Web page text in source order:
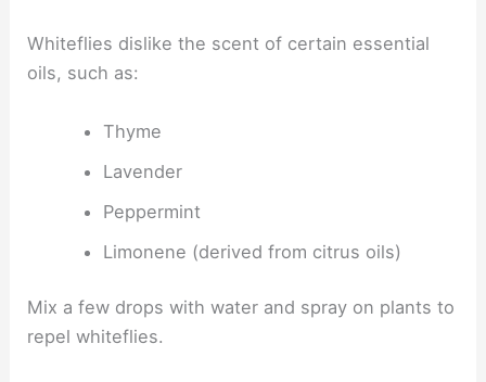
Whiteflies dislike the scent of certain essential
oils, such as:
Thyme
Lavender
Peppermint
Limonene (derived from citrus oils)
Mix a few drops with water and spray on plants to
repel whiteflies.